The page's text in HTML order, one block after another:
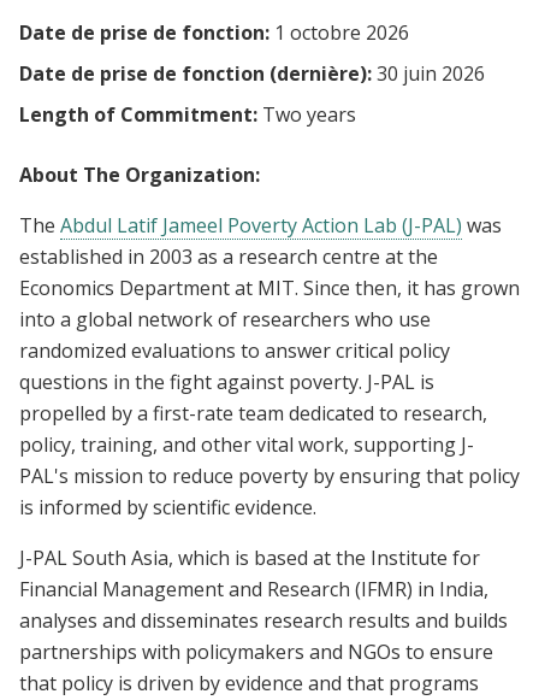
Date de prise de fonction: 1 octobre 2026
Date de prise de fonction (dernière):30 juin 2026
Length of Commitment: Two years
About The Organization:
The Abdul Latif Jameel Poverty Action Lab (J-PAL) was
established in 2003 as a research centre at the
Economics Department at MIT. Since then, it has grown
into a global network of researchers who use
randomized evaluations to answer critical policy
questions in the fight against poverty. J-PAL is
propelled by a first-rate team dedicated to research,
policy, training, and other vital work, supporting J-
PAL's mission to reduce poverty by ensuring that policy
is informed by scientific evidence.
J-PAL South Asia, which is based at the Institute for
Financial Management and Research (IFMR) in India,
analyses and disseminates research results and builds
partnerships with policymakers and NGOs to ensure
that policy is driven by evidence and that programs